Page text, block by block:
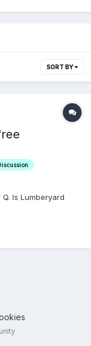
SORT BY
Is Lumberyard
Double Helix.
in the world,